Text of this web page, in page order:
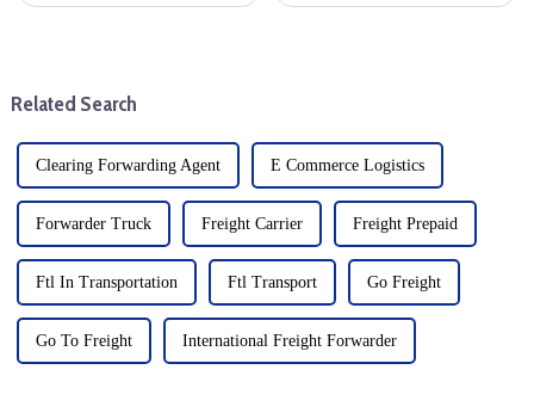
etc.Textil...
Related Search
Clearing Forwarding Agent E Commerce Logistics
Forwarder Truck Freight Carrier Freight Prepaid
Ftl In Transportation Ftl Transport Go Freight
Go To Freight International Freight Forwarder